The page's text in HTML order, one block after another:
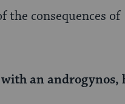
the consequences of
an